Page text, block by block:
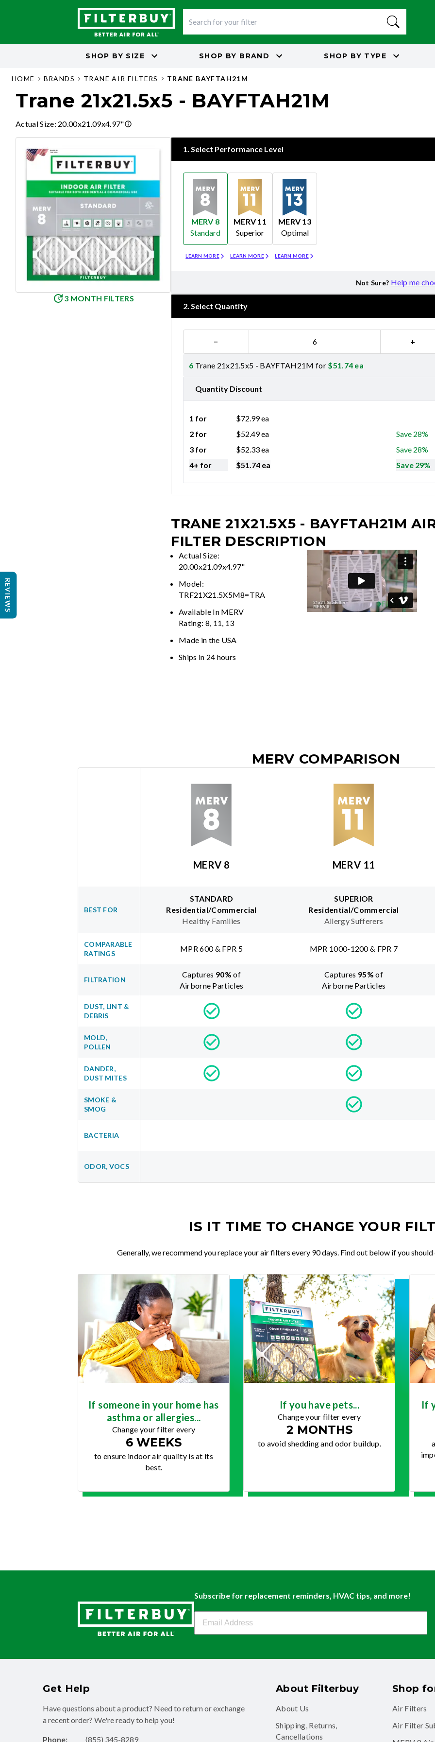
SHOP BY SIZE SHOP BY BRAND SHOP BY TYPE
HOME BRANDS TRANE AIR FILTERS TRANE BAYFTAH21M
Trane 21x21.5x5 - BAYFTAH21M
Actual Size: 20.00x21.09x4.97"
3 MONTH FILTERS
1. Select Performance Level
MERV 8
Standard
LEARN MORE
MERV 11
Superior
LEARN MORE
MERV 13
Optimal
LEARN MORE
Not Sure? Help me
2. Select Quantity
− +
6 Trane 21x21.5x5 - BAYFTAH21M for $51.74 ea
Quantity Discount
1 for $72.99ea
2 for
$52.49ea
Save 28%
3 for
$52.33ea
Save 28%
4+ for
$51.74 ea Save 29%
TRANE 21X21.5X5 - BAYFTAH21M
FILTER DESCRIPTION
Actual Size:
20.00x21.09x4.97"
Model:
TRF21X21.5X5M8=TRA
Available In MERV
Rating: 8, 11, 13
Made in the USA
Ships in 24 hours
MERV COMPARISON
MERV 8 MERV 11
BEST FOR
STANDARD
Residential/Commercial
Healthy Families
SUPERIOR
Residential/Commercial
Allergy Sufferers
COMPARABLE
RATINGS
MPR 600 & FPR 5 MPR 1000-1200 & FPR 7
FILTRATION
Captures 90% of
Airborne Particles
Captures 95% of
Airborne Particles
DUST, LINT &
DEBRIS
MOLD,
POLLEN
DANDER,
DUST MITES
SMOKE &
SMOG
BACTERIA
ODOR, VOCS
IS IT TIME TO CHANGE YOUR
Generally, we recommend you replace your air filters every 90 days. Find out below if you
If someone in your home has
asthma or allergies...
Change your filter every
6 WEEKS
to ensure indoor air quality is at its
best.
If you have pets...
Change your filter every
2 MONTHS
to avoid shedding and odor buildup.
If
Subscribe for replacement reminders, HVAC tips, and more!
Get Help
Have questions about a product? Need to return or exchange
a recent order? We're ready to help you!
Phone: (855) 345-8289
About Filterbuy
About Us
Shipping, Returns,
Cancellations
Shop
Air Filters
Air Filter
REVIEWS